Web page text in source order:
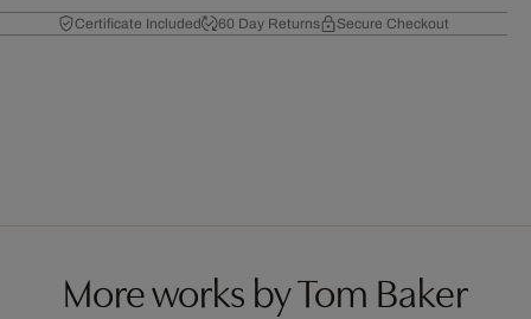
Certificate Included 60 Day Returns Secure Checkout
More works by Tom Baker